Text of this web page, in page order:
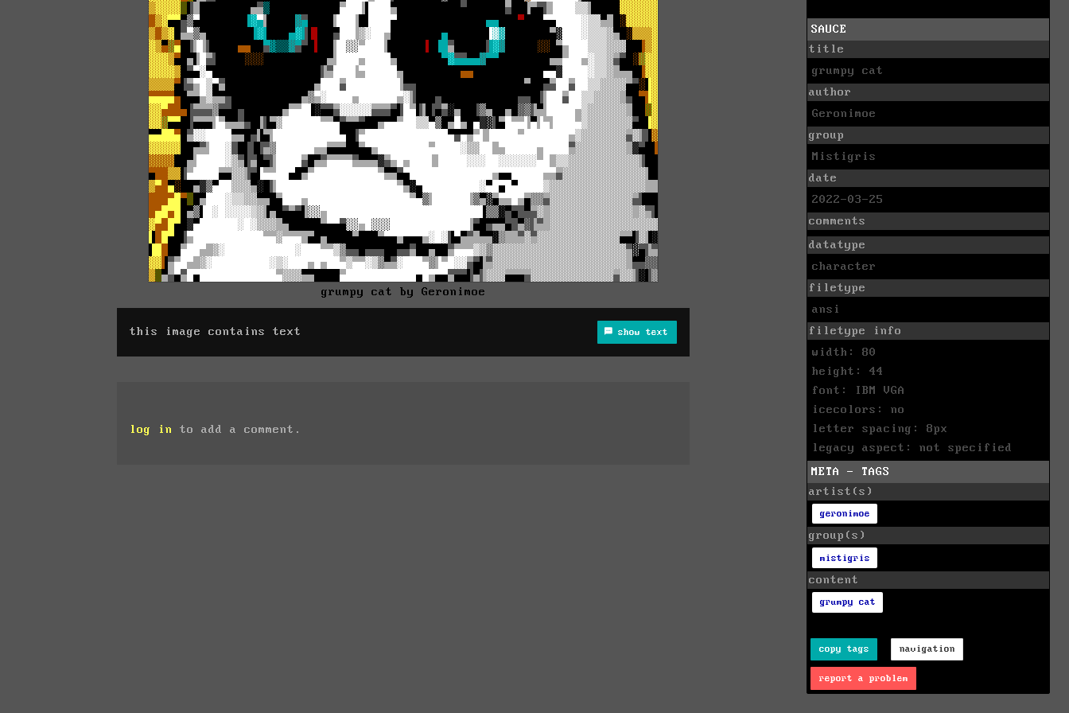
grumpy cat by Geronimoe
this image contains text show text
log in to add a comment.
SAUCE
title
grumpy cat
author
Geronimoe
group
Mistigris
date
2022-03-25
comments
datatype
character
filetype
ansi
filetype info
width: 80
height: 44
font: IBM VGA
icecolors: no
letter spacing: 8px
legacy aspect: not specified
META - TAGS
artist(s)
geronimoe
group(s)
mistigris
content
grumpy cat
copy tags navigation
report a problem